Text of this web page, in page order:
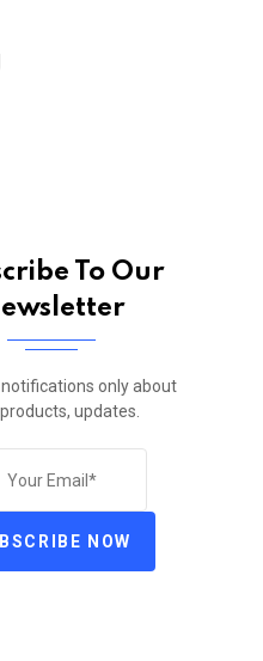
To Our
notifications only about
updates.
NOW